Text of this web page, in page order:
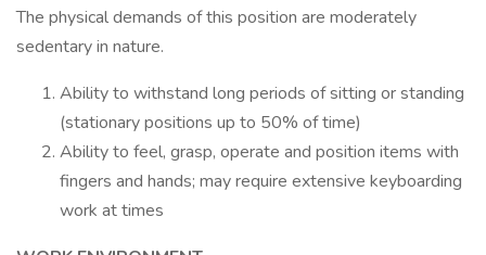
The physical demands of this position are moderately
sedentary in nature.
Ability to withstand long periods of sitting or standing
(stationary positions up to 50% of time)
Ability to feel, grasp, operate and position items with
fingers and hands; may require extensive keyboarding
work at times